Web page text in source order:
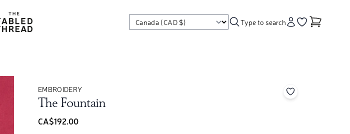
Fabled Thread
Type to search
EMBROIDERY
The Fountain
CA$192.00
Add to your